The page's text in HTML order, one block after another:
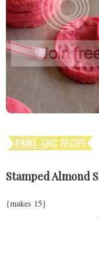
Stamped Almond
{makes 15}